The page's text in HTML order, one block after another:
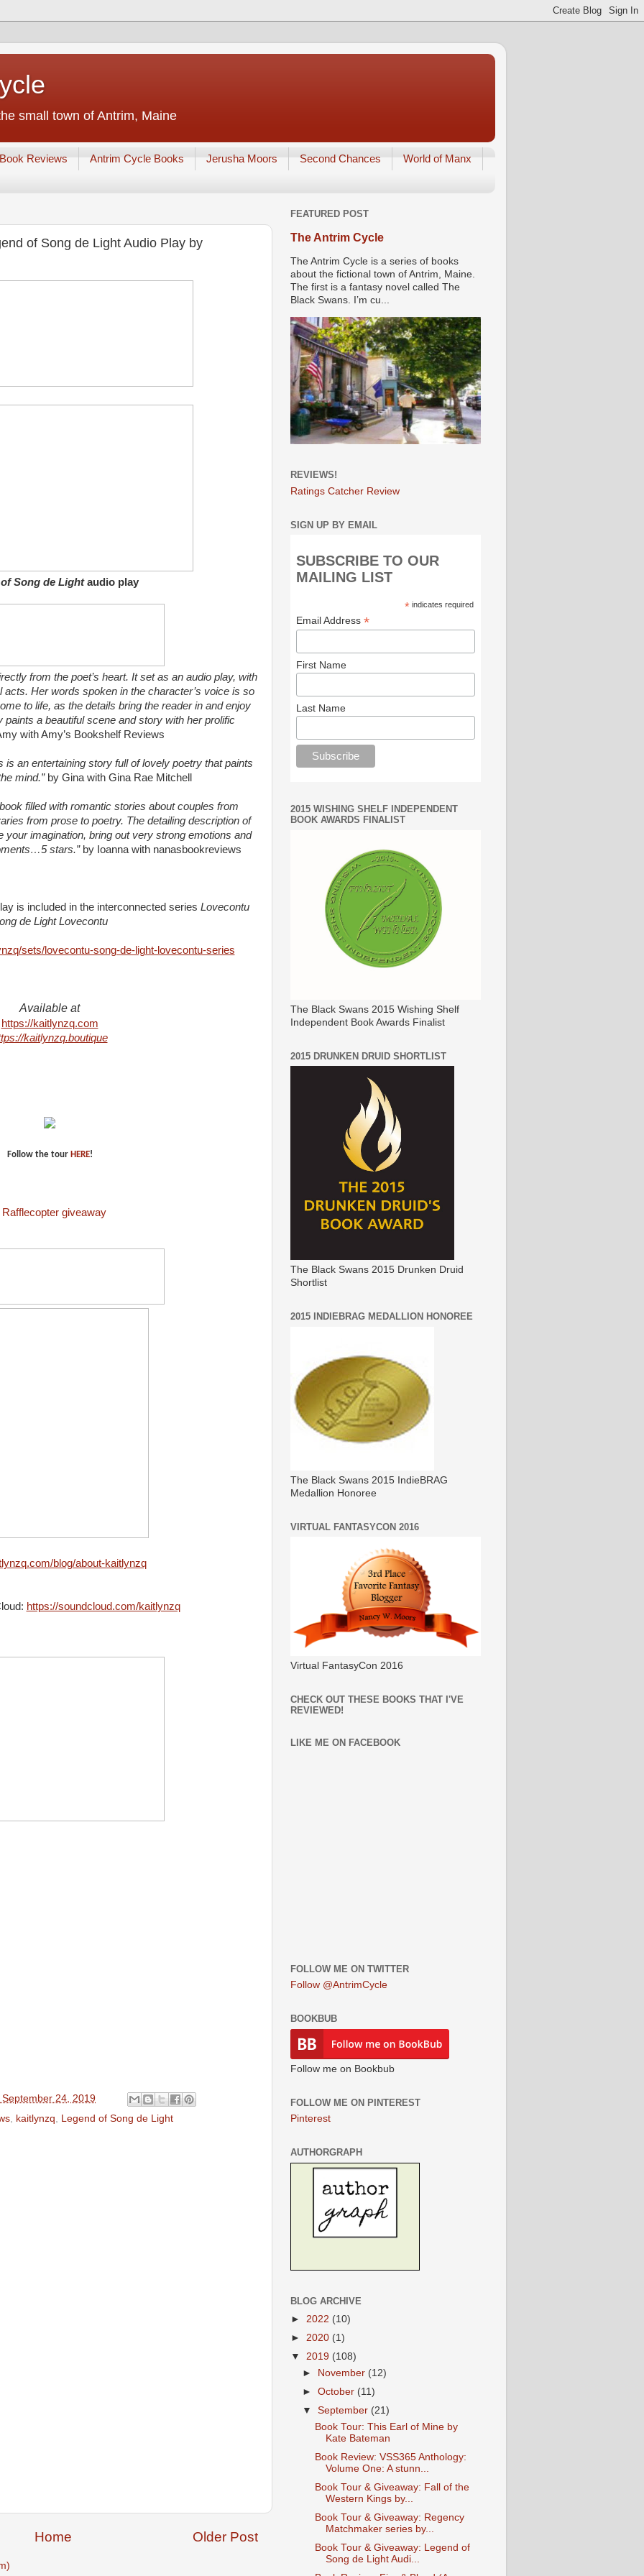
small town of Antrim, Maine
Reviews Antrim Cycle Books Jerusha Moors Second Chances World of Manx
of Song de Light Audio Play by
Song de Lightaudio play
from the poet’s heart. It set as an audio play, with
Her words spoken in the character’s voice is so
to life, as the details bring the reader in and enjoy
paints a beautiful scene and story with her prolific
with Amy’s Bookshelf Reviews
is an entertaining story full of lovely poetry that paints
mind.” by Gina with Gina Rae Mitchell
filled with romantic stories about couples from
from prose to poetry. The detailing description of
your imagination, bring out very strong emotions and
…5 stars.” by Ioanna with nanasbookreviews
is included in the interconnected series Lovecontu
de Light Lovecontu
sets/lovecontu-song-de-light-lovecontu-series
Available at
https://kaitlynzq.com
kaitlynzq.boutique
Follow the tour HERE!
Rafflecoptergiveaway
blog/about-kaitlynzq
https://soundcloud.com/kaitlynzq
September 24, 2019
, kaitlynzq, Legend of Song de Light
Older Post
Home
FEATURED POST
The Antrim Cycle
The Antrim Cycle is a series of books
about the fictional town of Antrim, Maine.
The first is a fantasy novel called The
Black Swans. I’m cu...
REVIEWS!
Ratings Catcher Review
SIGN UP BY EMAIL
SUBSCRIBE TO OUR
MAILING LIST
*indicates required
Email Address *
First Name
Last Name
2015 WISHING SHELF INDEPENDENT
BOOK AWARDS FINALIST
The Black Swans 2015 Wishing Shelf
Independent Book Awards Finalist
2015 DRUNKEN DRUID SHORTLIST
The Black Swans 2015 Drunken Druid
Shortlist
2015 INDIEBRAG MEDALLION HONOREE
The Black Swans 2015 IndieBRAG
Medallion Honoree
VIRTUAL FANTASYCON 2016
Virtual FantasyCon 2016
CHECK OUT THESE BOOKS THAT I'VE
REVIEWED!
LIKE ME ON FACEBOOK
FOLLOW ME ON TWITTER
Follow @AntrimCycle
BOOKBUB
Follow me on Bookbub
FOLLOW ME ON PINTEREST
Pinterest
AUTHORGRAPH
BLOG ARCHIVE
► 2022 (10)
► 2020 (1)
▼ 2019 (108)
►
November (12)
►October (11)
▼September (21)
Book Tour: This Earl of Mine by
Kate Bateman
Book Review: VSS365 Anthology:
Volume One: A stunn...
Book Tour & Giveaway: Fall of the
Western Kings by...
Book Tour & Giveaway: Regency
Matchmaker series by...
Book Tour & Giveaway: Legend of
Song de Light Audi...